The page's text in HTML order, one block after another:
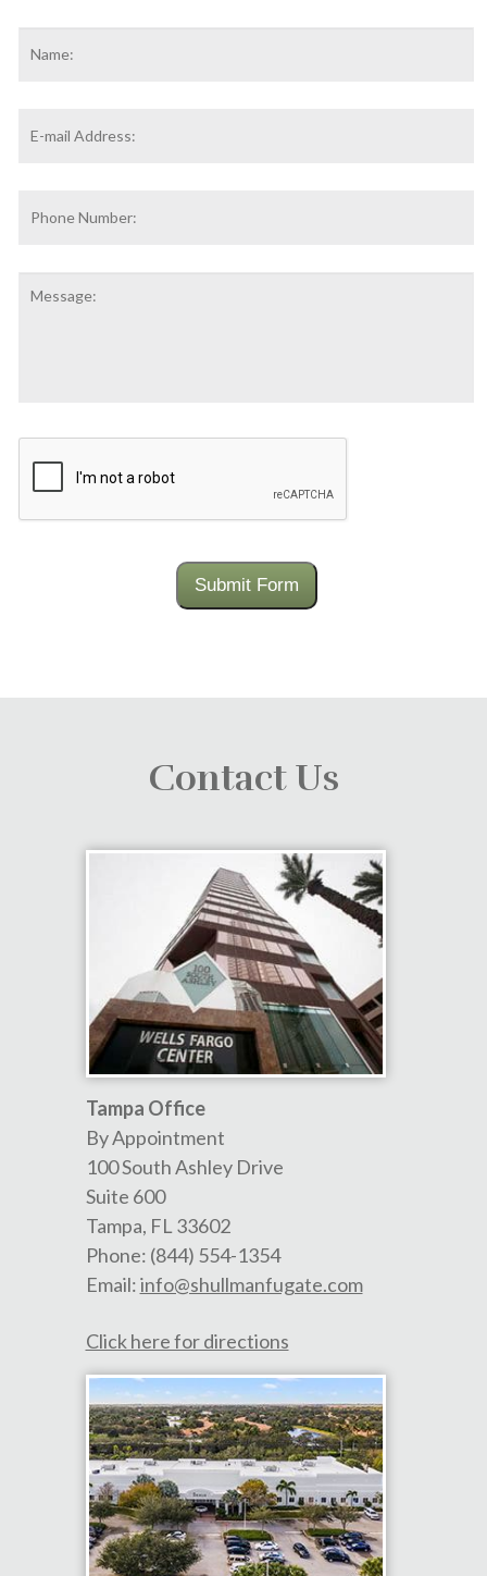
Address *
Number:
Submit Form
Contact Us
Tampa Office
By Appointment
100 South Ashley Drive
Suite 600
Tampa, FL 33602
Phone: (844) 554-1354
Email:info@shullmanfugate.com
Click here for directions